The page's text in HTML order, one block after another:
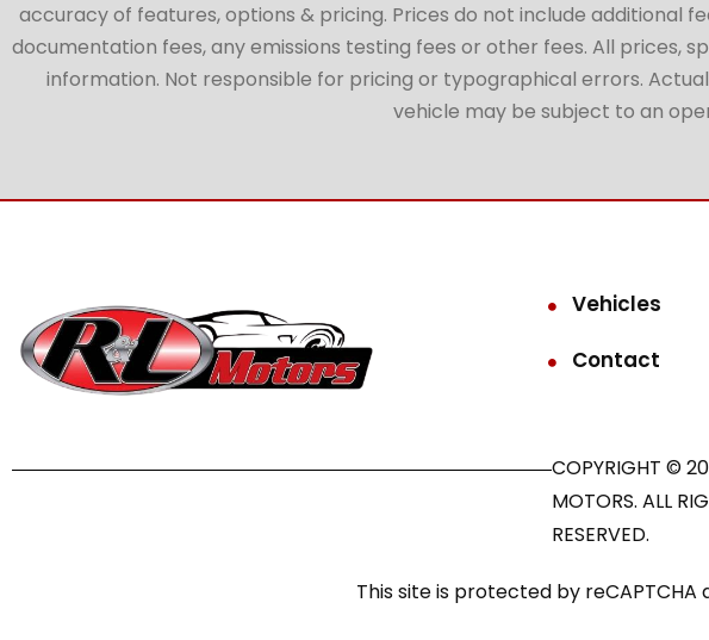
accuracy of features, options & pricing. Prices do not include additional
documentation fees, any emissions testing fees or other fees. All
information. Not responsible for pricing or typographical errors.
vehicle may be subject to an
Vehicles
Contact
COPYRIGHT ©
MOTORS. ALL
RESERVED.
This site is protected by reCAPTCHA